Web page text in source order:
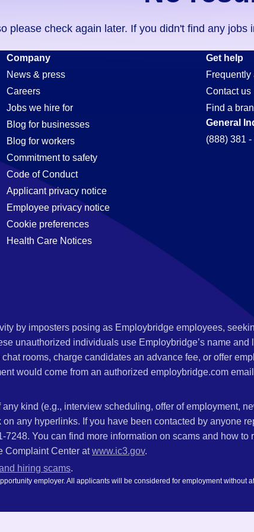
please check again later. If you didn't find any
Company
News & press
Careers
Jobs we hire for
Blog for businesses
Blog for workers
Commitment to safety
Code of Conduct
Applicant privacy notice
Employee privacy notice
Cookie preferences
Health Care Notices
Get help
Contact us
Find a
General
(888) 381
by imposters posing as Employbridge employees,
unauthorized individuals use Employbridge’s name
rooms, charge candidates an advance fee, or offer
would come from an authorized employbridge.com
kind (e.g., interview scheduling, offer of employment,
any hyperlinks. If you have been contacted by anyone
7248. You can find more information on scams and how
Complaint Center atwww.ic3.gov.
hiring scams.
employer. All applicants will be considered for employment